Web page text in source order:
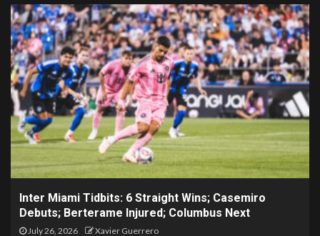
Inter Miami Tidbits: 6 Straight Wins; Casemiro
Debuts; Berterame Injured; Columbus Next
July 26, 2026 Xavier Guerrero